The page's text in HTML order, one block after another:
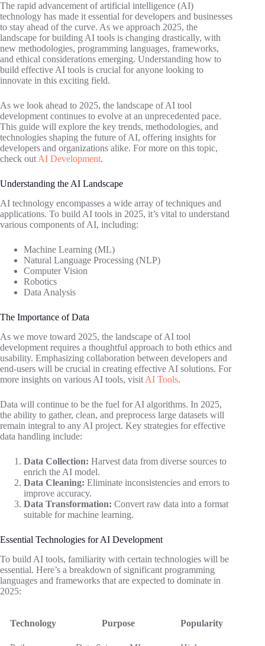
The rapid advancement of artificial intelligence (AI)
technology has made it essential for developers and businesses
to stay ahead of the curve. As we approach 2025, the
landscape for building AI tools is changing drastically, with
new methodologies, programming languages, frameworks,
and ethical considerations emerging. Understanding how to
build effective AI tools is crucial for anyone looking to
innovate in this exciting field.
As we look ahead to 2025, the landscape of AI tool
development continues to evolve at an unprecedented pace.
This guide will explore the key trends, methodologies, and
technologies shaping the future of AI, offering insights for
developers and organizations alike. For more on this topic,
check out AI Development.
Understanding the AI Landscape
AI technology encompasses a wide array of techniques and
applications. To build AI tools in 2025, it’s vital to understand
various components of AI, including:
Machine Learning (ML)
Natural Language Processing (NLP)
Computer Vision
Robotics
Data Analysis
The Importance of Data
As we move toward 2025, the landscape of AI tool
development requires a thoughtful approach to both ethics and
usability. Emphasizing collaboration between developers and
end-users will be crucial in creating effective AI solutions. For
more insights on various AI tools, visit AI Tools.
Data will continue to be the fuel for AI algorithms. In 2025,
the ability to gather, clean, and preprocess large datasets will
remain integral to any AI project. Key strategies for effective
data handling include:
Data Collection: Harvest data from diverse sources to
enrich the AI model.
Data Cleaning: Eliminate inconsistencies and errors to
improve accuracy.
Data Transformation: Convert raw data into a format
suitable for machine learning.
Essential Technologies for AI Development
To build AI tools, familiarity with certain technologies will be
essential. Here’s a breakdown of significant programming
languages and frameworks that are expected to dominate in
2025:
Technology Purpose Popularity